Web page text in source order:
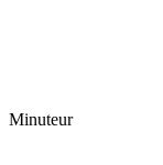
Minuteur